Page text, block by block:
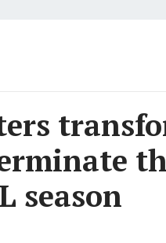
season